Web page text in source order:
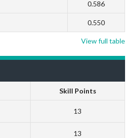
0.586
0.550
View full table
Skill Points
13
13